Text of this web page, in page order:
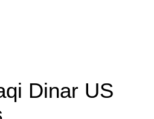
Dinar US